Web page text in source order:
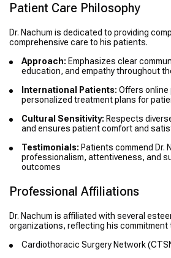
Patient Care Philosophy
Dr. Nachum is dedicated to providing
comprehensive care to his patients.
Approach: Emphasizes clear
education, and empathy throughout
International Patients: Offers
personalized treatment plans for
Cultural Sensitivity: Respects
and ensures patient comfort and
Testimonials: Patients commend Dr.
professionalism, attentiveness, and
outcomes
Professional Affiliations
Dr. Nachum is affiliated with several
organizations, reflecting his commitment
Cardiothoracic Surgery Network